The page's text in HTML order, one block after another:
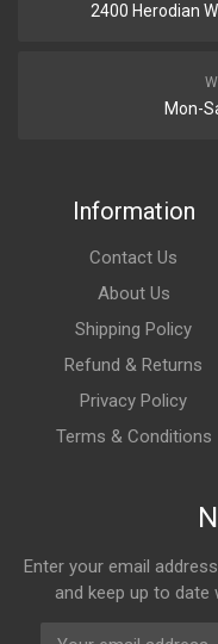
2400 Herodian
Mon-
Information
Contact Us
About Us
Shipping Policy
Refund & Returns
Privacy Policy
Terms & Conditions
Enter your email
and keep up to